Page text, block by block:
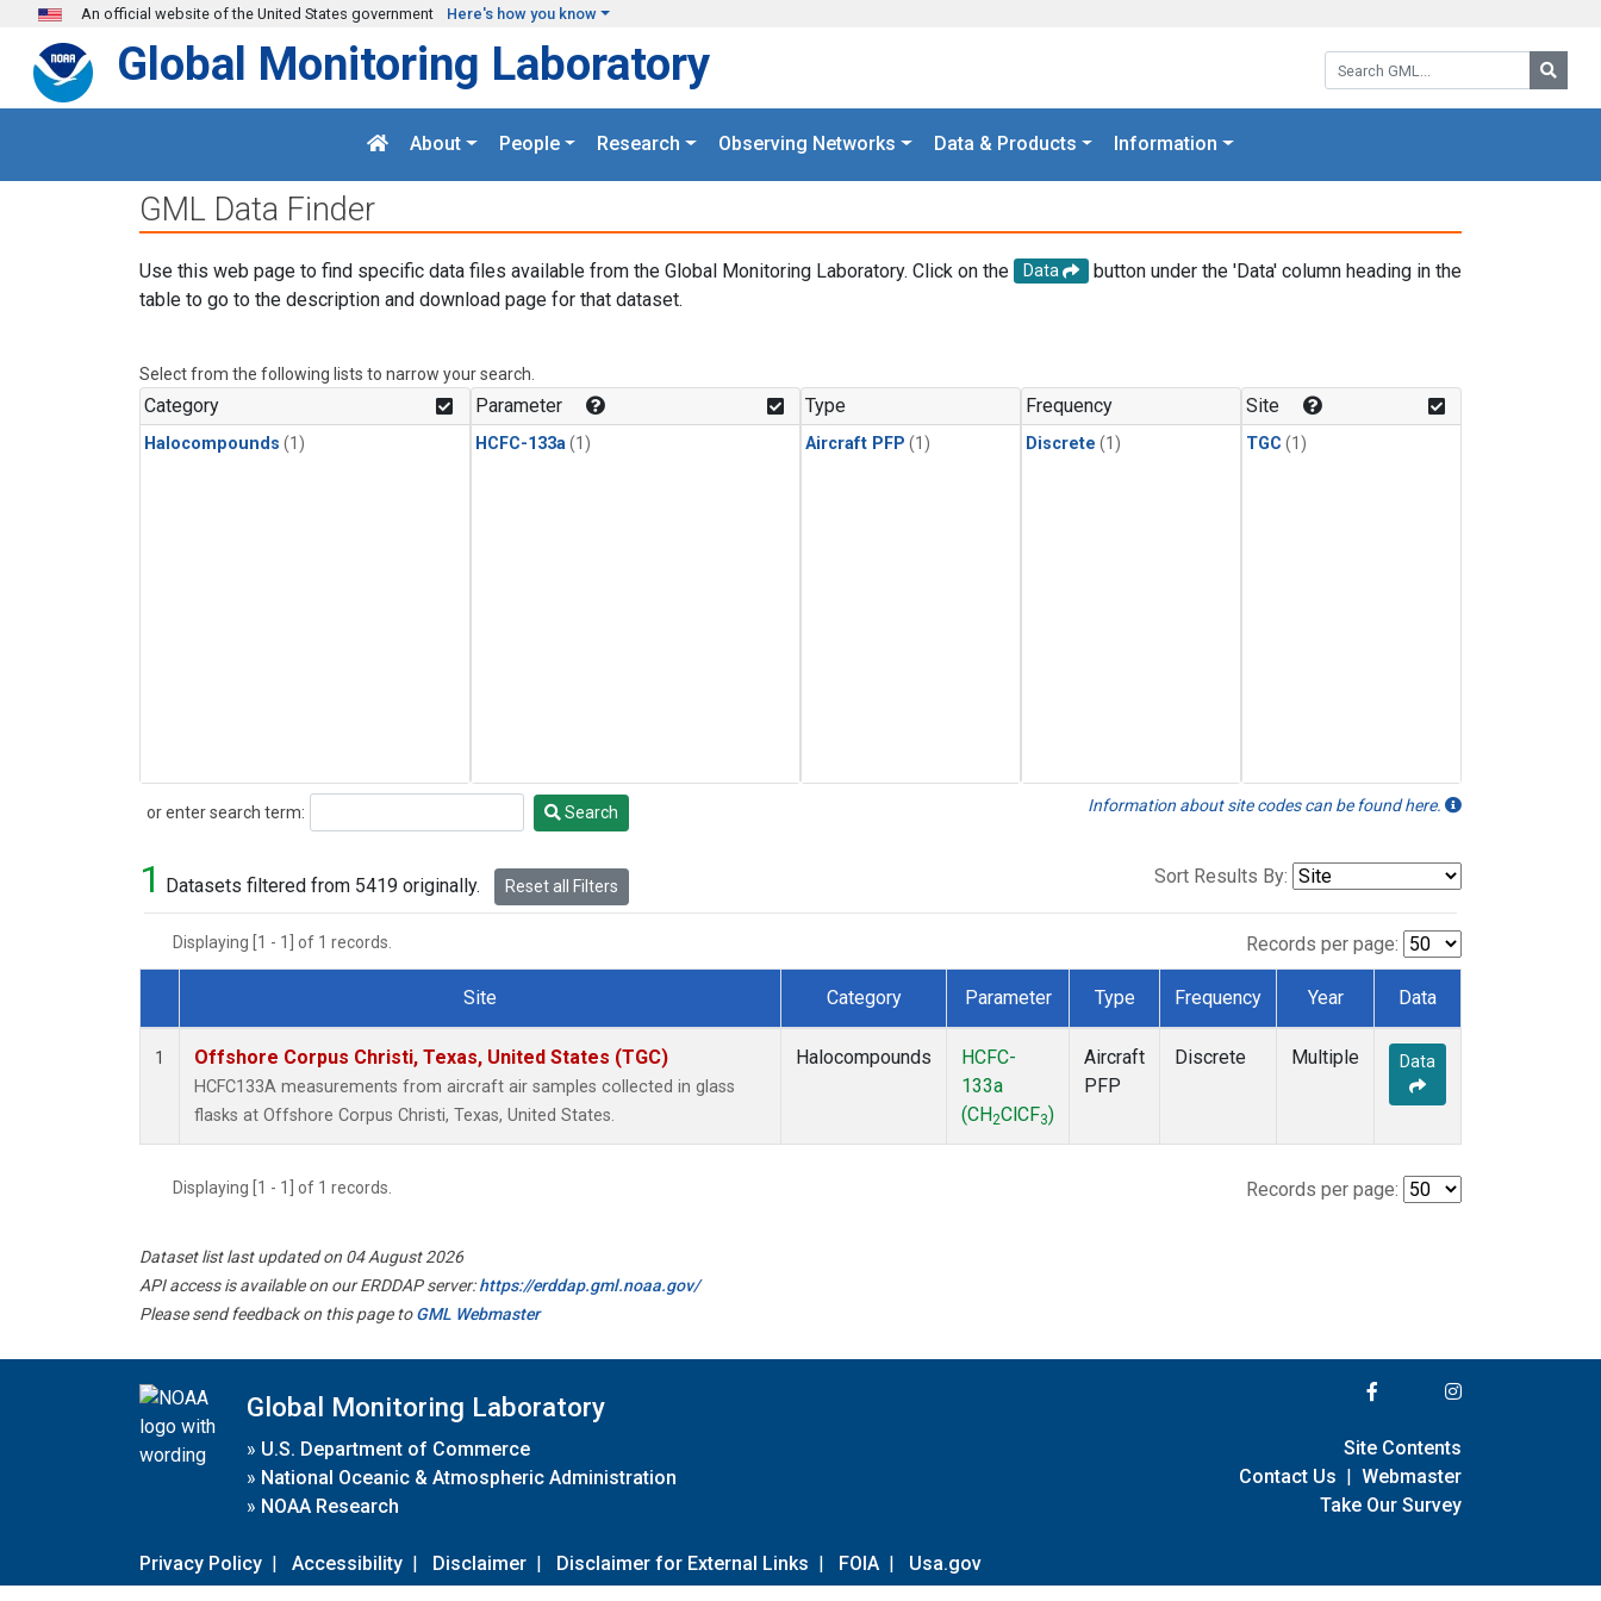
Skip to main content
An official website of the United States government Here's how you know
Search GML:
Global Monitoring Laboratory
About People Research Observing Networks Data & Products Information
GML Data Finder
Use this web page to find specific data files available from the Global Monitoring Laboratory. Click on the Data
button under the 'Data' column heading in the
table to go to the description and download page for that dataset.
Select from the following lists to narrow your search.
Category
Halocompounds (1)
Parameter
HCFC-133a (1)
Type
Aircraft PFP (1)
Frequency
Discrete (1)
Site
TGC (1)
or enter search term:
Search Search Information about site codes can be found here.
1 Datasets filtered from 5419 originally. Reset all Filters Sort Results By:
Displaying [1 - 1] of 1 records. Records per page:
Dataset Number
Site Category Parameter Type Frequency Year Data
1 Offshore Corpus Christi, Texas, United States (TGC)
HCFC133A measurements from aircraft air samples collected in glass
flasks at Offshore Corpus Christi, Texas, United States.
Halocompounds
HCFC-
133a
(CH2ClCF3)
Aircraft
PFP
Discrete Multiple Data
Displaying [1 - 1] of 1 records. Records per page:
Dataset list last updated on 04 August 2026
API access is available on our ERDDAP server:https://erddap.gml.noaa.gov/
Please send feedback on this page toGML Webmaster
Global Monitoring Laboratory
» U.S. Department of Commerce
» National Oceanic & Atmospheric Administration
» NOAA Research
Privacy Policy | Accessibility | Disclaimer | Disclaimer for External Links | FOIA | Usa.gov
Site Contents
Contact Us | Webmaster
Take Our Survey